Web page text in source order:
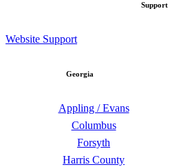
Support
Website Support
Georgia
Appling / Evans
Columbus
Forsyth
Harris County